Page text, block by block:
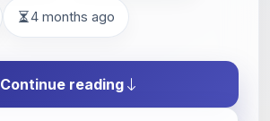
4 months ago
Continue reading